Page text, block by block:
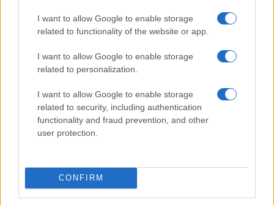
I want to allow Google to enable storage
related to functionality of the website or app.
I want to allow Google to enable storage
related to personalization.
I want to allow Google to enable storage
related to security, including authentication
functionality and fraud prevention, and other
user protection.
CONFIRM
Royal Albert Hall
05 OCTOBER 2026
TICKETS INFORMATION
Royal Albert Hall